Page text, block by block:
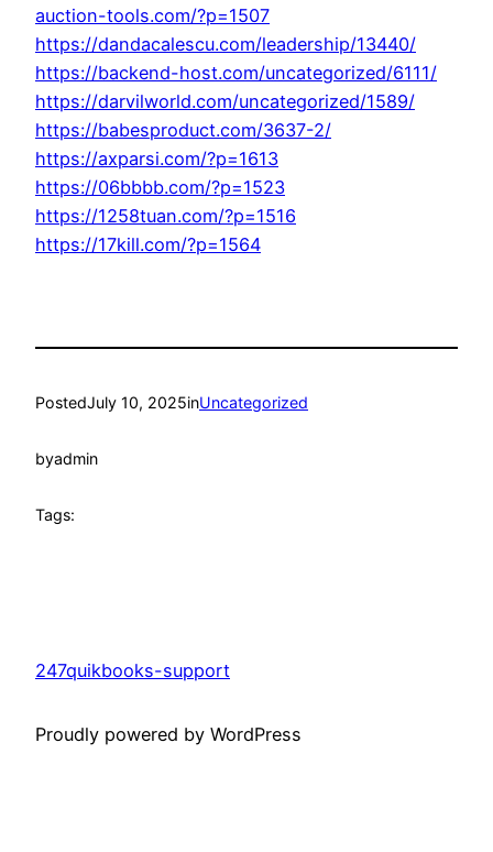
auction-tools.com/?p=1507
https://dandacalescu.com/leadership/13440/
https://backend-host.com/uncategorized/6111/
https://darvilworld.com/uncategorized/1589/
https://babesproduct.com/3637-2/
https://axparsi.com/?p=1613
https://06bbbb.com/?p=1523
https://1258tuan.com/?p=1516
https://17kill.com/?p=1564
PostedJuly 10, 2025inUncategorized
byadmin
Tags:
247quikbooks-support
Proudly powered by WordPress